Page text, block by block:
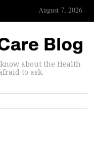
August 7, 2026
about the Health
to ask.